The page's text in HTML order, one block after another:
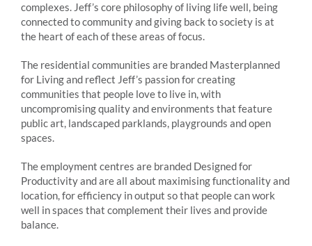
complexes. Jeff’s core philosophy of living life well, being
connected to community and giving back to society is at
the heart of each of these areas of focus.
The residential communities are branded Masterplanned
for Living and reflect Jeff’s passion for creating
communities that people love to live in, with
uncompromising quality and environments that feature
public art, landscaped parklands, playgrounds and open
spaces.
The employment centres are branded Designed for
Productivity and are all about maximising functionality and
location, for efficiency in output so that people can work
well in spaces that complement their lives and provide
balance.